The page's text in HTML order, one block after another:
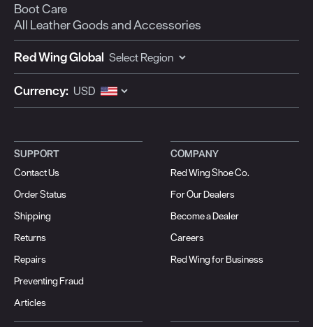
Boot Care
All Leather Goods and Accessories
Red Wing Global
Currency:
SUPPORT
Contact Us
Order Status
Shipping
Returns
Repairs
Preventing Fraud
Articles
COMPANY
Red Wing Shoe Co.
For Our Dealers
Become a Dealer
Careers
Red Wing for Business